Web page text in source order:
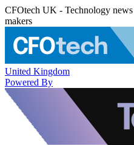
CFOtech UK - Technology
makers
United Kingdom
Powered By